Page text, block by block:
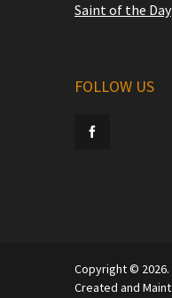
Saint of the Day
FOLLOW US
Copyright ©
Created and